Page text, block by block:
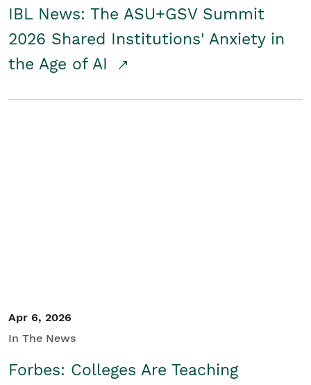
IBL News: The ASU+GSV Summit
2026 Shared Institutions' Anxiety in
the Age of AI
Apr 6, 2026
In The News
Forbes: Colleges Are Teaching